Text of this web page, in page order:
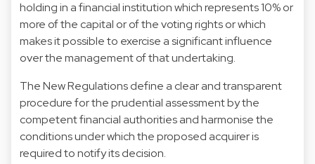
holding in a financial institution which represents 10% or
more of the capital or of the voting rights or which
makes it possible to exercise a significant influence
over the management of that undertaking.
The New Regulations define a clear and transparent
procedure for the prudential assessment by the
competent financial authorities and harmonise the
conditions under which the proposed acquirer is
required to notify its decision.